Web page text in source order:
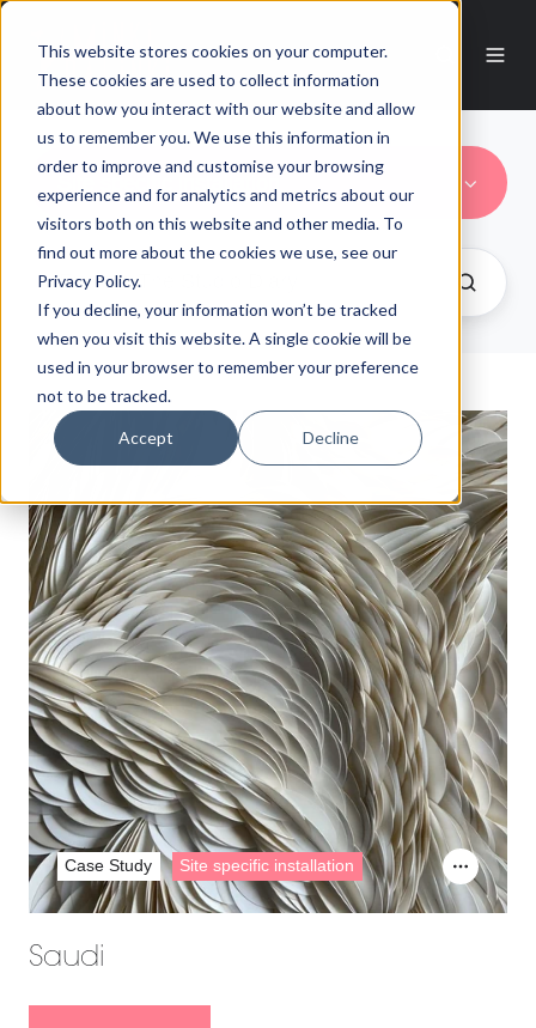
This website stores cookies on your computer.
These cookies are used to collect information
about how you interact with our website and allow
us to remember you. We use this information in
order to improve and customise your browsing
experience and for analytics and metrics about our
visitors both on this website and other media. To
find out more about the cookies we use, see our
Privacy Policy.
If you decline, your information won’t be tracked
when you visit this website. A single cookie will be
used in your browser to remember your preference
not to be tracked.
Accept Decline
Site specific installation
Saudi
Case Study Site specific installation